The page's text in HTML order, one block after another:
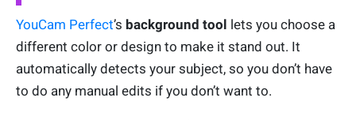
YouCam Perfect’s background tool lets you choose a
different color or design to make it stand out. It
automatically detects your subject, so you don’t have
to do any manual edits if you don’t want to.